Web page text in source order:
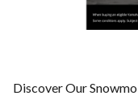
Discover Our